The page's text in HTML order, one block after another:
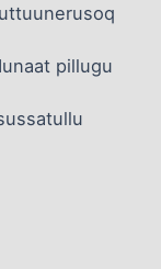
pillugu